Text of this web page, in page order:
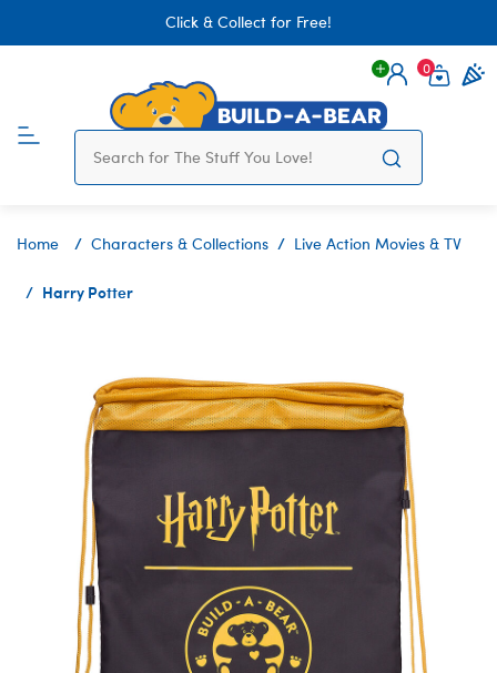
Click & Collect for Free!
Login
0
Home Characters & Collections Live Action Movies & TV
Harry Potter